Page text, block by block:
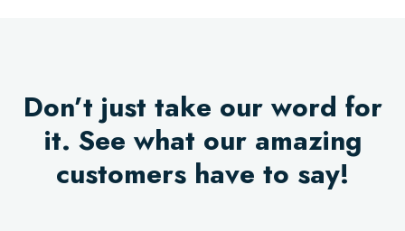
Don’t just take our word for
it. See what our amazing
customers have to say!